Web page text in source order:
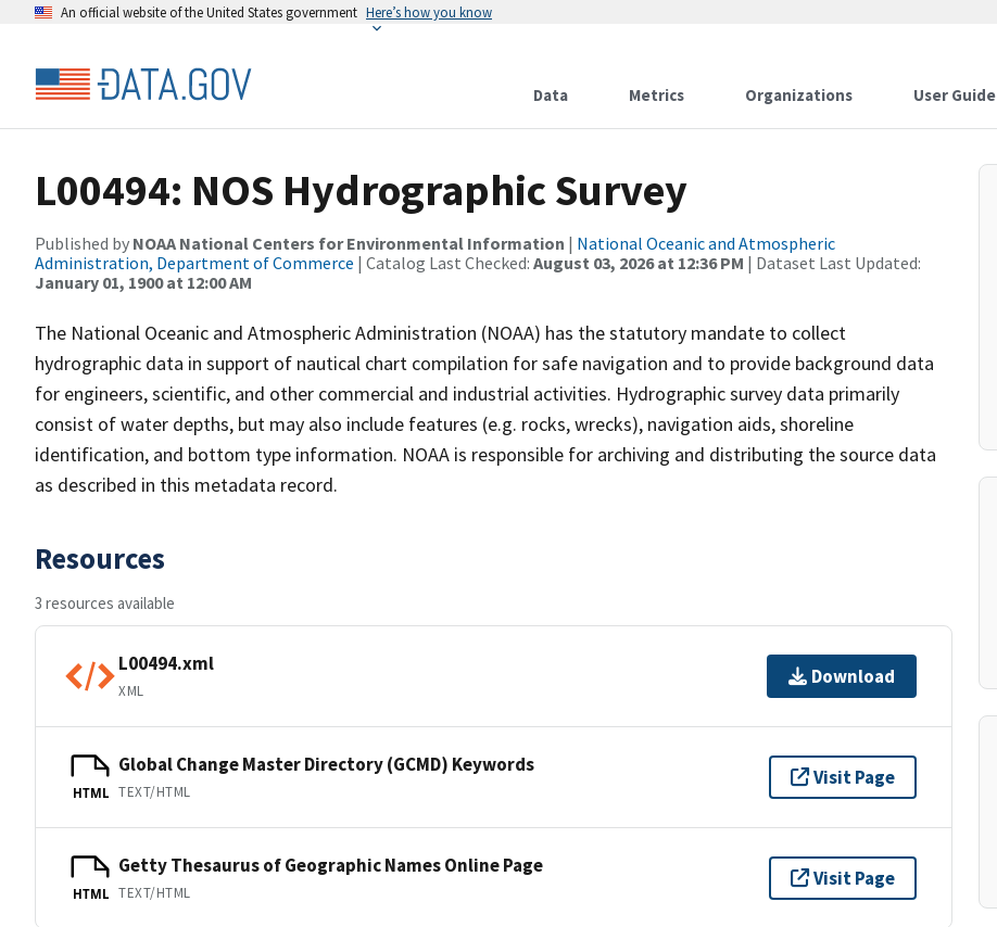
An official website of the United States government Here’s how you know
Data Metrics Organizations User Guide
L00494: NOS Hydrographic Survey
Published by NOAA National Centers for Environmental Information | National Oceanic and Atmospheric
Administration, Department of Commerce | Catalog Last Checked: August 03, 2026 at 12:36 PM | Dataset Last Updated:
January 01, 1900 at 12:00 AM
The National Oceanic and Atmospheric Administration (NOAA) has the statutory mandate to collect
hydrographic data in support of nautical chart compilation for safe navigation and to provide background data
for engineers, scientific, and other commercial and industrial activities. Hydrographic survey data primarily
consist of water depths, but may also include features (e.g. rocks, wrecks), navigation aids, shoreline
identification, and bottom type information. NOAA is responsible for archiving and distributing the source data
as described in this metadata record.
Resources
3 resources available
L00494.xml
XML
Download
HTML
Global Change Master Directory (GCMD) Keywords
TEXT/HTML
Visit Page
HTML
Getty Thesaurus of Geographic Names Online Page
TEXT/HTML
Visit Page